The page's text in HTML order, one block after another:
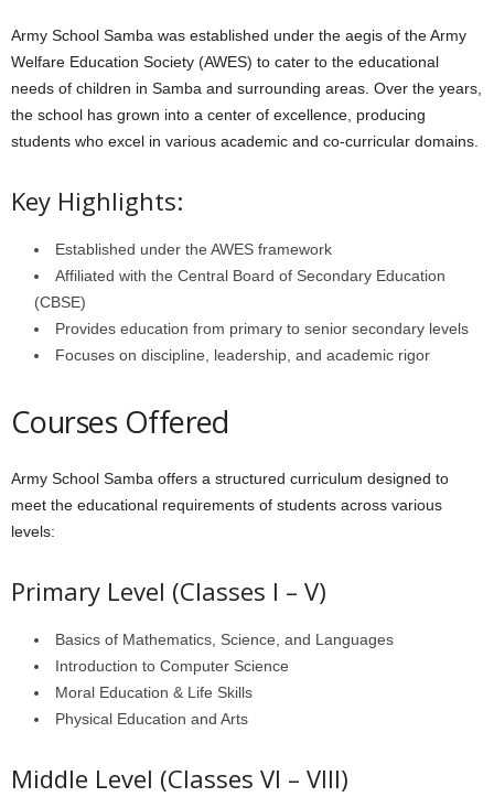
Army School Samba was established under the aegis of the Army
Welfare Education Society (AWES) to cater to the educational
needs of children in Samba and surrounding areas. Over the years,
the school has grown into a center of excellence, producing
students who excel in various academic and co-curricular domains.
Key Highlights:
Established under the AWES framework
Affiliated with the Central Board of Secondary Education
(CBSE)
Provides education from primary to senior secondary levels
Focuses on discipline, leadership, and academic rigor
Courses Offered
Army School Samba offers a structured curriculum designed to
meet the educational requirements of students across various
levels:
Primary Level (Classes I – V)
Basics of Mathematics, Science, and Languages
Introduction to Computer Science
Moral Education & Life Skills
Physical Education and Arts
Middle Level (Classes VI – VIII)